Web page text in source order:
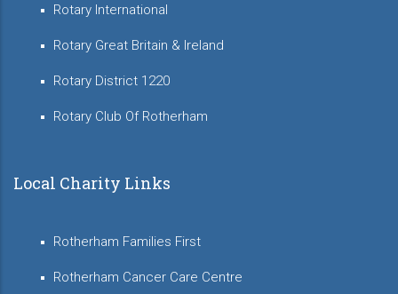
Rotary International
Rotary Great Britain & Ireland
Rotary District 1220
Rotary Club Of Rotherham
Local Charity Links
Rotherham Families First
Rotherham Cancer Care Centre